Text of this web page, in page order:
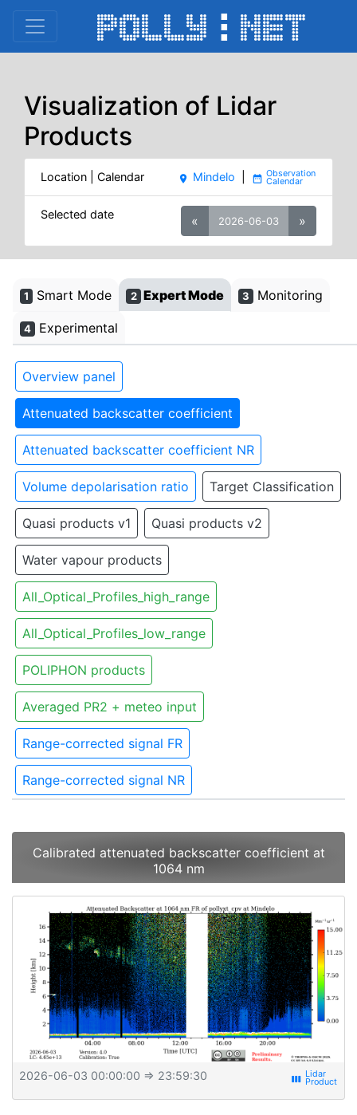
Visualization of Lidar
Products
Location | Calendar place Mindelo date_range
Selected date « 2026-06-03 »
1 Smart Mode 2 Expert Mode 3 Monitoring
4 Experimental
Overview panel
Attenuated backscatter coefficient
Attenuated backscatter coefficient NR
Volume depolarisation ratio Target Classification
Quasi products v1 Quasi products v2
Water vapour products
All_Optical_Profiles_high_range
All_Optical_Profiles_low_range
POLIPHON products
Averaged PR2 + meteo input
Range-corrected signal FR
Range-corrected signal NR
Calibrated attenuated backscatter coefficient at
1064 nm
2026-06-03 00:00:00 ⇒ 23:59:30 view_week